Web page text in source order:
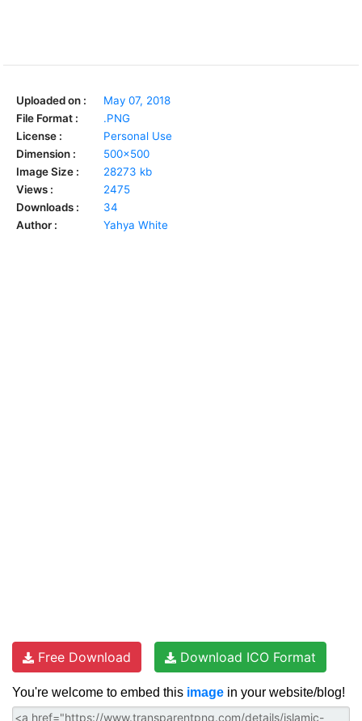
Uploaded on :
May 07, 2018
File Format :
.PNG
License :
Personal Use
Dimension :
500x500
Image Size :
28273 kb
Views :
2475
Downloads :
34
Author :
Yahya White
Free Download Download ICO Format
You're welcome to embed this image in your website/blog!